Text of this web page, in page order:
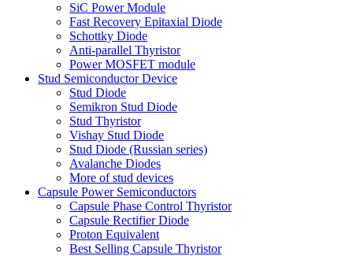
SiC Power Module
Fast Recovery Epitaxial Diode
Schottky Diode
Anti-parallel Thyristor
Power MOSFET module
Stud Semiconductor Device
Stud Diode
Semikron Stud Diode
Stud Thyristor
Vishay Stud Diode
Stud Diode (Russian series)
Avalanche Diodes
More of stud devices
Capsule Power Semiconductors
Capsule Phase Control Thyristor
Capsule Rectifier Diode
Proton Equivalent
Best Selling Capsule Thyristor